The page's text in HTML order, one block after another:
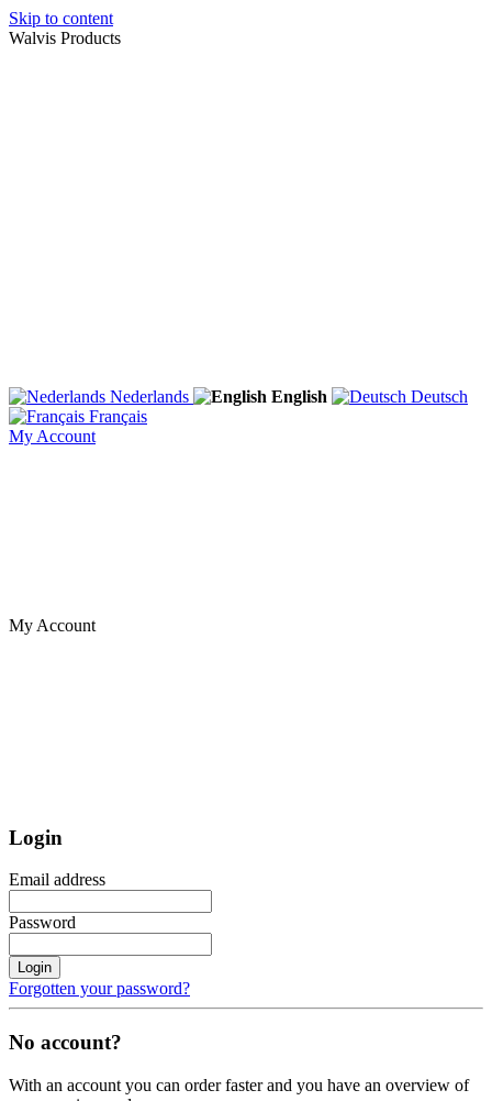
Skip to content
Walvis Products
Nederlands English
Deutsch
Français
My Account
My Account
Login
Email address
Password
Login
Forgotten your password?
No account?
With an account you can order faster and you have an overview of